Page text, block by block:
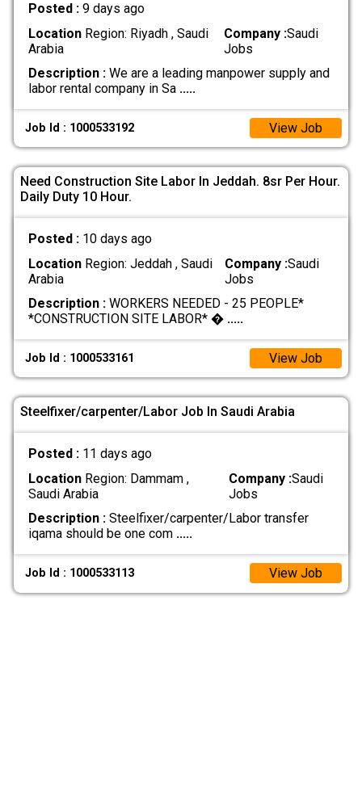
Posted : 9 days ago
LocationRegion: Riyadh , Saudi
Arabia
Company :Saudi
Jobs
Description :We are a leading manpower supply and
labor rental company in Sa .....
Job Id : 1000533192 View Job
Need Construction Site Labor In Jeddah. 8sr Per Hour.
Daily Duty 10 Hour.
Posted : 10 days ago
LocationRegion: Jeddah , Saudi
Arabia
Company :Saudi
Jobs
Description :WORKERS NEEDED - 25 PEOPLE*
*CONSTRUCTION SITE LABOR* � .....
Job Id : 1000533161 View Job
Steelfixer/carpenter/Labor Job In Saudi Arabia
Posted : 11 days ago
LocationRegion: Dammam ,
Saudi Arabia
Company :Saudi
Jobs
Description :Steelfixer/carpenter/Labor transfer
iqama should be one com .....
Job Id : 1000533113 View Job